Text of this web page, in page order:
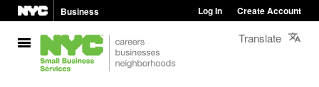
Business Log In Create Account
Translate